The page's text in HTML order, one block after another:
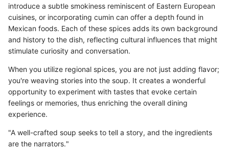
introduce a subtle smokiness reminiscent of Eastern European
cuisines, or incorporating cumin can offer a depth found in
Mexican foods. Each of these spices adds its own background
and history to the dish, reflecting cultural influences that might
stimulate curiosity and conversation.
When you utilize regional spices, you are not just adding flavor;
you're weaving stories into the soup. It creates a wonderful
opportunity to experiment with tastes that evoke certain
feelings or memories, thus enriching the overall dining
experience.
"A well-crafted soup seeks to tell a story, and the ingredients
are the narrators."